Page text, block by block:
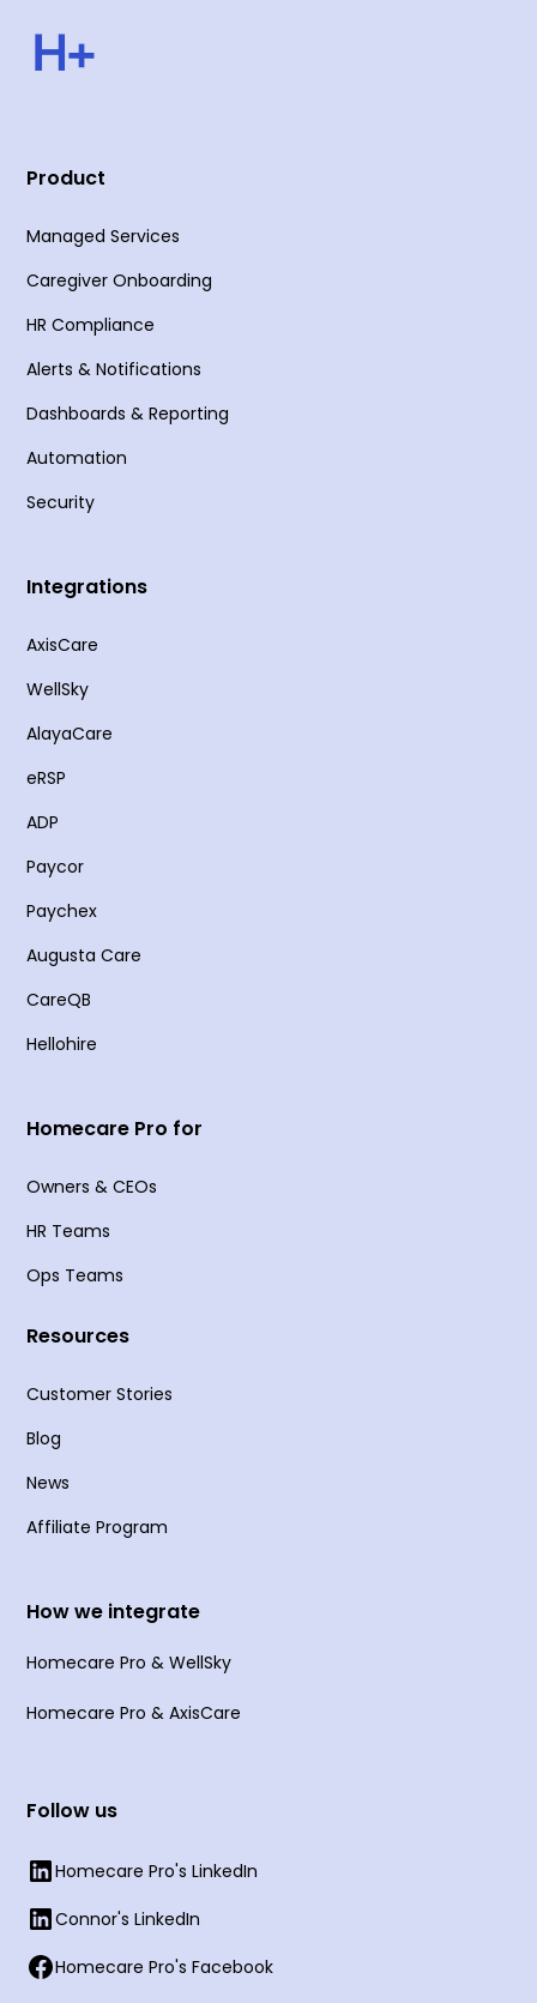
Product
Managed Services
Caregiver Onboarding
HR Compliance
Alerts & Notifications
Dashboards & Reporting
Automation
Security
Integrations
AxisCare
WellSky
AlayaCare
eRSP
ADP
Paycor
Paychex
Augusta Care
CareQB
Hellohire
Homecare Pro for
Owners & CEOs
HR Teams
Ops Teams
Resources
Customer Stories
Blog
News
Affiliate Program
How we integrate
Homecare Pro & WellSky
Homecare Pro & AxisCare
Follow us
Homecare Pro's LinkedIn
Connor's LinkedIn
Homecare Pro's Facebook